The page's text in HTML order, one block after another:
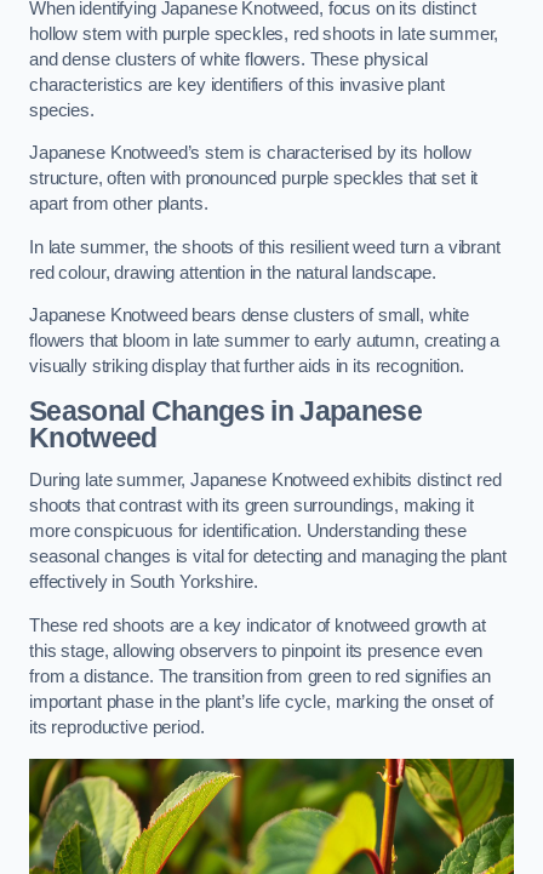
When identifying Japanese Knotweed, focus on its distinct
hollow stem with purple speckles, red shoots in late summer,
and dense clusters of white flowers. These physical
characteristics are key identifiers of this invasive plant
species.
Japanese Knotweed’s stem is characterised by its hollow
structure, often with pronounced purple speckles that set it
apart from other plants.
In late summer, the shoots of this resilient weed turn a vibrant
red colour, drawing attention in the natural landscape.
Japanese Knotweed bears dense clusters of small, white
flowers that bloom in late summer to early autumn, creating a
visually striking display that further aids in its recognition.
Seasonal Changes in Japanese
Knotweed
During late summer, Japanese Knotweed exhibits distinct red
shoots that contrast with its green surroundings, making it
more conspicuous for identification. Understanding these
seasonal changes is vital for detecting and managing the plant
effectively in South Yorkshire.
These red shoots are a key indicator of knotweed growth at
this stage, allowing observers to pinpoint its presence even
from a distance. The transition from green to red signifies an
important phase in the plant’s life cycle, marking the onset of
its reproductive period.